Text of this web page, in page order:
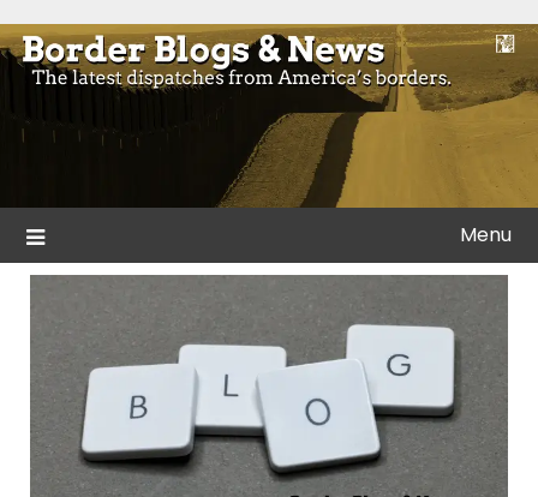
to
content
Border Blogs & News
Blogs and news from the borders of America.
Menu